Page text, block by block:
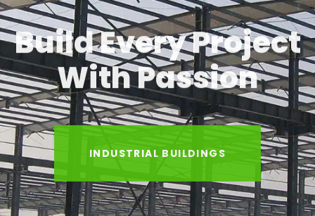
Build Every Project
With Passion
INDUSTRIAL BUILDINGS